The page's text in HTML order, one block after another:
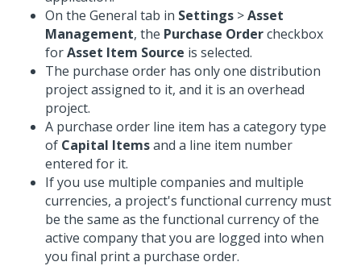
On the General tab in Settings >Asset
Management, the Purchase Ordercheckbox
forAsset Item Source is selected.
The purchase order has only one distribution
project assigned to it, and it is an overhead
project.
A purchase order line item has a category type
of Capital Itemsand a line item number
entered for it.
If you use multiple companies and multiple
currencies, a project's functional currency must
be the same as the functional currency of the
active company that you are logged into when
you final print a purchase order.